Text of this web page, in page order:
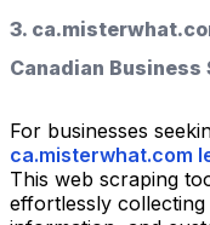
3.
Canadian Business
For businesses
ca.misterwhat.com
This web scraping
effortlessly